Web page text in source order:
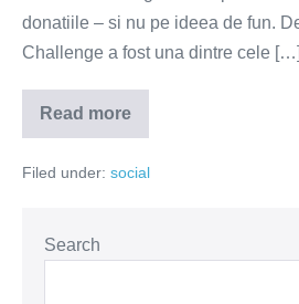
donatiile – si nu pe ideea de fun.
Challenge a fost una dintre cele […]
Read more
Ice
Bucket
s-
Filed under: social
Search